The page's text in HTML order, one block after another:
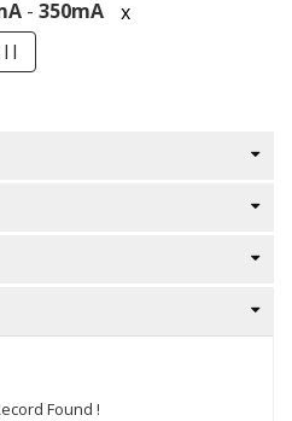
- 350mA
x
Found !